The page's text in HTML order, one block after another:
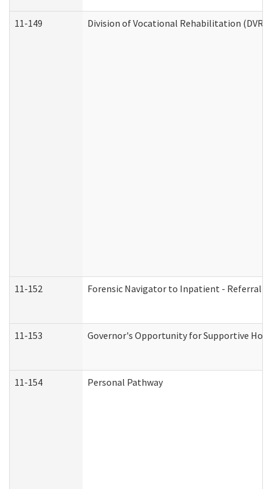
11-149 Division of Vocational Rehabilitation (DVR)
11-152 Forensic Navigator to Inpatient - Referral
11-153 Governor's Opportunity for Supportive
11-154 Personal Pathway